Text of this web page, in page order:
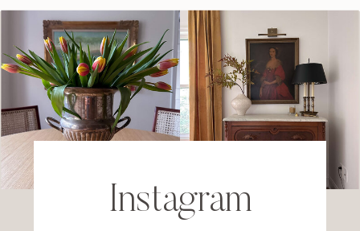
Instagram